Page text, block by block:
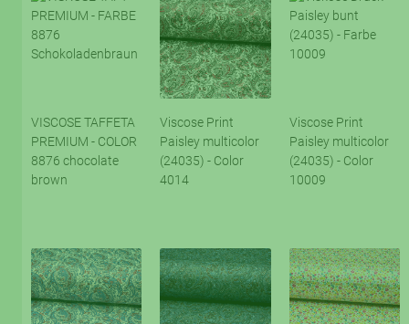
VISCOSE TAFFETA
PREMIUM - COLOR
8876 chocolate
brown
Viscose Print
Paisley multicolor
(24035) - Color
4014
Viscose Print
Paisley multicolor
(24035) - Color
10009